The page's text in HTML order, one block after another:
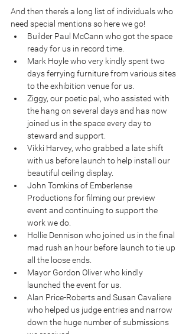
And then there’s a long list of individuals who
need special mentions so here we go!
Builder Paul McCann who got the space
ready for us in record time.
Mark Hoyle who very kindly spent two
days ferrying furniture from various sites
to the exhibition venue for us.
Ziggy, our poetic pal, who assisted with
the hang on several days and has now
joined us in the space every day to
steward and support.
Vikki Harvey, who grabbed a late shift
with us before launch to help install our
beautiful ceiling display.
John Tomkins of Emberlense
Productions for filming our preview
event and continuing to support the
work we do.
Hollie Dennison who joined us in the final
mad rush an hour before launch to tie up
all the loose ends.
Mayor Gordon Oliver who kindly
launched the event for us.
Alan Price-Roberts and Susan Cavaliere
who helped us judge entries and narrow
down the huge number of submissions